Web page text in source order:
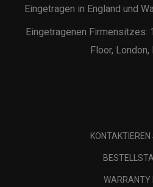
Eingetragen in England und
Eingetragenen Firmensitzes:
Floor, London,
KONTAKTIEREN
WARRANTY